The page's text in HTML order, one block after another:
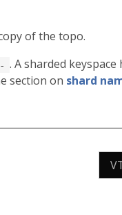
of the topo.
. A sharded
section on shard